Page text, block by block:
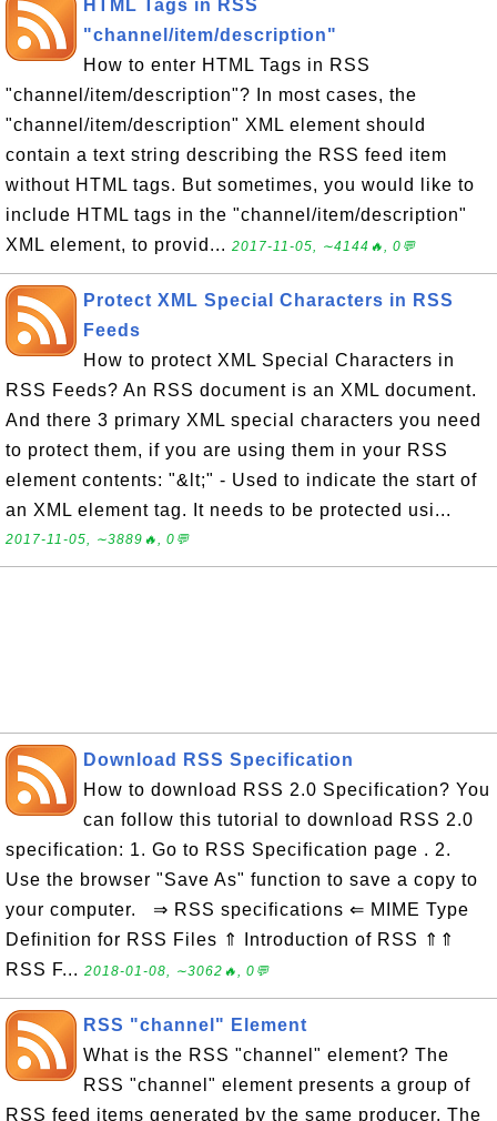
HTML Tags in RSS
"channel/item/description"
How to enter HTML Tags in RSS
"channel/item/description"? In most cases, the
"channel/item/description" XML element should
contain a text string describing the RSS feed item
without HTML tags. But sometimes, you would like to
include HTML tags in the "channel/item/description"
XML element, to provid... 2017-11-05, ∼4144🔥, 0💬
Protect XML Special Characters in RSS
Feeds
How to protect XML Special Characters in
RSS Feeds? An RSS document is an XML document.
And there 3 primary XML special characters you need
to protect them, if you are using them in your RSS
element contents: "&lt;" - Used to indicate the start of
an XML element tag. It needs to be protected usi...
2017-11-05, ∼3889🔥, 0💬
Download RSS Specification
How to download RSS 2.0 Specification? You
can follow this tutorial to download RSS 2.0
specification: 1. Go to RSS Specification page . 2.
Use the browser "Save As" function to save a copy to
your computer. ⇒ RSS specifications ⇐ MIME Type
Definition for RSS Files ⇑ Introduction of RSS ⇑⇑
RSS F... 2018-01-08, ∼3062🔥, 0💬
RSS "channel" Element
What is the RSS "channel" element? The
RSS "channel" element presents a group of
RSS feed items generated by the same producer. The